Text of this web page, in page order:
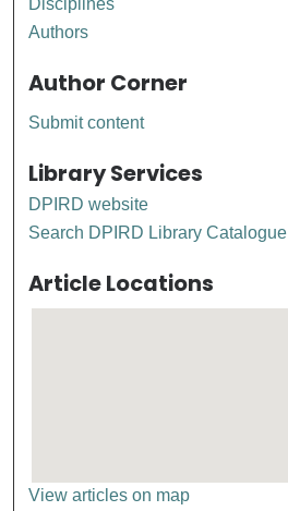
Authors
Author Corner
Submit content
Library Services
DPIRD website
Search DPIRD Library Catalogue
Article Locations
View articles on map